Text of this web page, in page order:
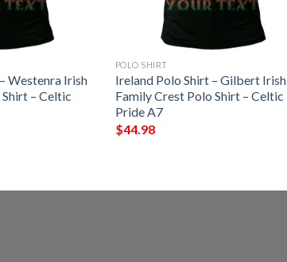
Westenra Irish
– Celtic
POLO SHIRT
Ireland Polo Shirt – Gilbert Irish
Family Crest Polo Shirt – Celtic
Pride A7
$44.98